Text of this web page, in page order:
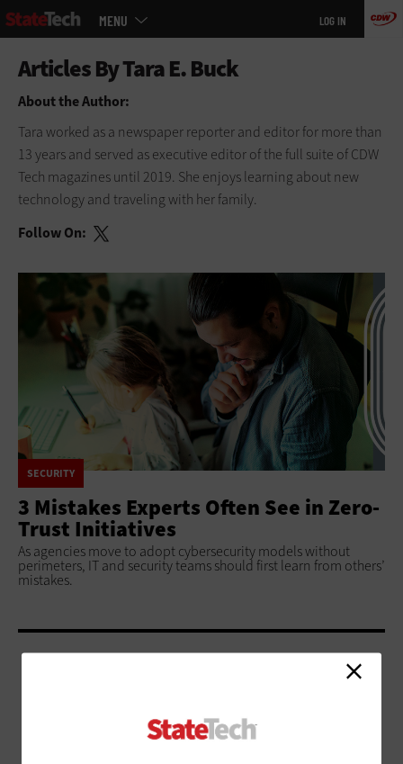
Skip
to
MENU LOG IN
About the Author:
Tara worked as a newspaper reporter and editor for more than
13 years and served as executive editor of the full suite of CDW
Tech magazines until 2019. She enjoys learning about new
technology and traveling with her family.
Follow On:
SECURITY
3 Mistakes Experts Often See in Zero-
Trust Initiatives
As agencies move to adopt cybersecurity models without
perimeters, IT and security teams should first learn from others’
mistakes.